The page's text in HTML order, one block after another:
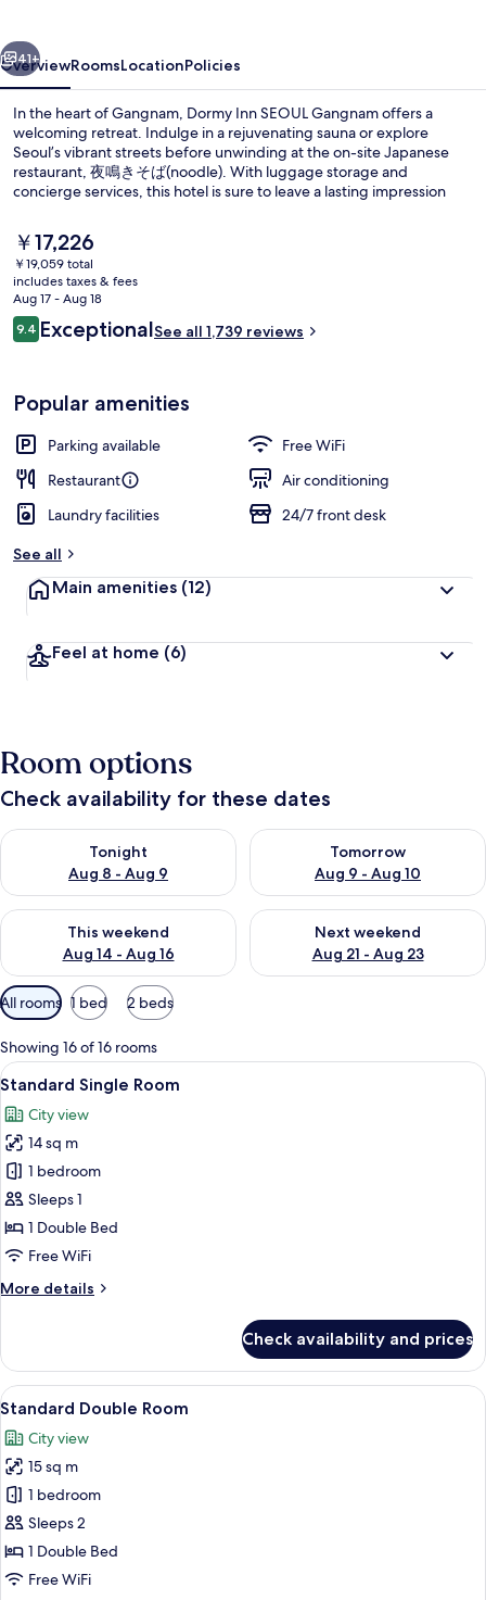
Next
41+
OverviewRoomsLocationPolicies
In the heart of Gangnam, Dormy Inn SEOUL Gangnam offers a
welcoming retreat. Indulge in a rejuvenating sauna or explore
Seoul’s vibrant streets before unwinding at the on-site Japanese
restaurant, 夜鳴きそば(noodle). With luggage storage and
concierge services, this hotel is sure to leave a lasting impression
The
current
price
is
￥17,226
￥17,226
￥19,059 total
includes taxes & fees
Aug 17 - Aug 18
Reviews
9.49.4 out of 10
ExceptionalSee all 1,739 reviews
Popular amenities
Parking available
Free WiFi
Restaurant
Air conditioning
Laundry facilities
24/7 front desk
See all
Main amenities (12)
Feel at home (6)
Room options
Check availability for these dates
Tonight
Aug 8 - Aug 9
Check availability for tonight Aug 8 - Aug 9
Tomorrow
Aug 9 - Aug 10
Check availability for
This weekend
Aug 14 - Aug 16
Check availability for this weekend Aug 14 - Aug 16
Next weekend
Aug 21 - Aug 23
Check availability for next
Available
filters
for
rooms
All rooms 1 bed 2 beds
Showing 16 of 16 rooms
View
all
photos
for
Standard
Single
Room
A hotel room with a bed, a desk, a
5
Standard Single Room
City view
14 sq m
1 bedroom
Sleeps 1
1 Double Bed
Free WiFi
More details
More
Single
Room
Check availability and prices
View
all
photos
for
Standard
Double
Room
A hotel room with a bed, a desk, a
5
Standard Double Room
City view
15 sq m
1 bedroom
Sleeps 2
1 Double Bed
Free WiFi